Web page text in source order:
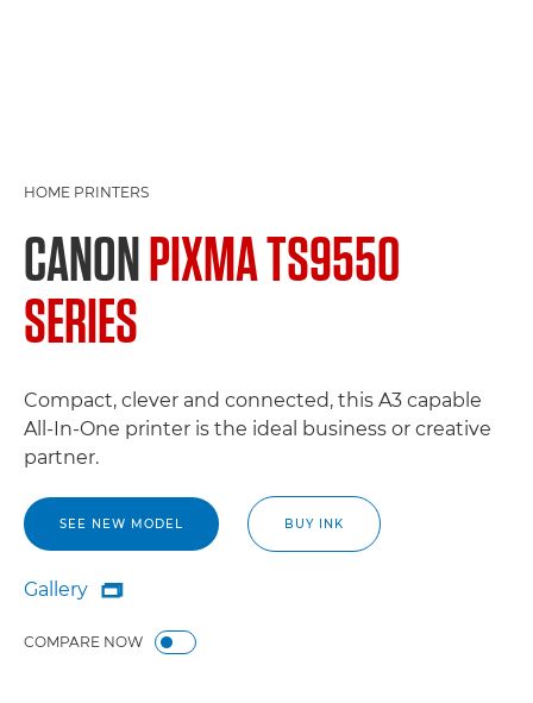
HOME PRINTERS
CANONPIXMA TS9550
SERIES
Compact, clever and connected, this A3 capable
All-In-One printer is the ideal business or creative
partner.
SEE NEW MODEL BUY INK
Gallery
Gallery

COMPARE NOW